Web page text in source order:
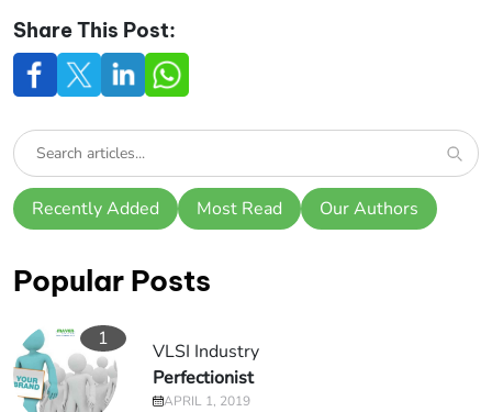
Share This Post:
Recently Added Most Read Our Authors
Popular Posts
1
VLSI Industry
Perfectionist
APRIL 1, 2019